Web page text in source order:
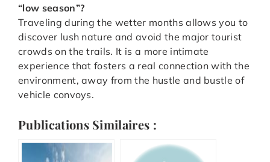
“low season”?
Traveling during the wetter months allows you to
discover lush nature and avoid the major tourist
crowds on the trails. It is a more intimate
experience that fosters a real connection with the
environment, away from the hustle and bustle of
vehicle convoys.
Publications Similaires :